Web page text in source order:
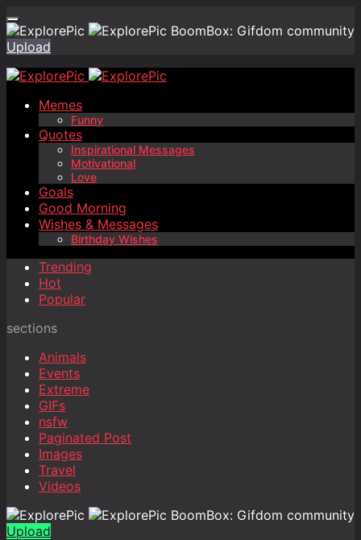
BoomBox: Gifdom community
Upload
Memes
Funny
Quotes
Inspirational Messages
Motivational
Love
Goals
Good Morning
Wishes & Messages
Birthday Wishes
Trending
Hot
Popular
sections
Animals
Events
Extreme
GIFs
nsfw
Paginated Post
Images
Travel
Videos
BoomBox: Gifdom community
Upload